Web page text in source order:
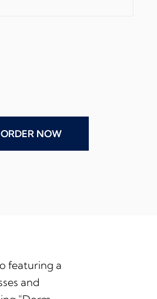
ORDER NOW